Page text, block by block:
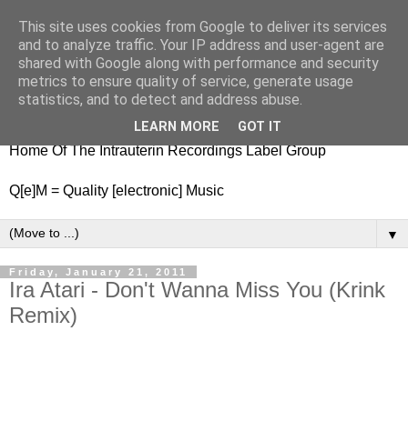
nitestylez.de
baze.djunkiii on music and general life
Home Of The Intrauterin Recordings Label Group
Q[e]M = Quality [electronic] Music
▼
Friday, January 21, 2011
Ira Atari - Don't Wanna Miss You (Krink
Remix)
This site uses cookies from Google to deliver its services
and to analyze traffic. Your IP address and user-agent are
shared with Google along with performance and security
metrics to ensure quality of service, generate usage
statistics, and to detect and address abuse.
LEARN MORE GOT IT